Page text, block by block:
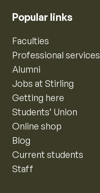
Popular links
Faculties
Professional services
Alumni
Jobs at Stirling
Getting here
Students’ Union
Online shop
Blog
Current students
Staff